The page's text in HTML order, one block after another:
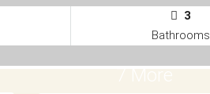
3
Bathrooms